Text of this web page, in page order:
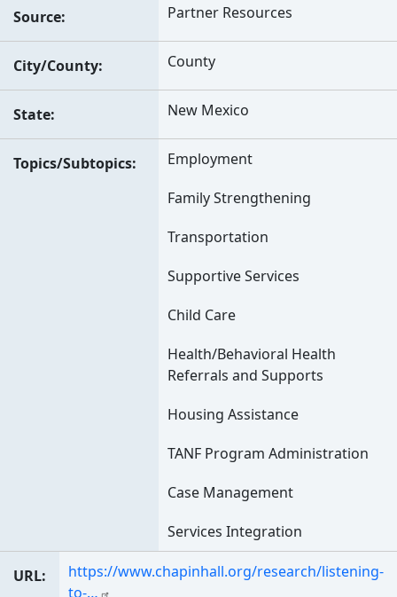
Source Partner Resources
City/County County
State New Mexico
Topics/Subtopics
Employment
Family Strengthening
Transportation
Supportive Services
Child Care
Health/Behavioral Health
Referrals and Supports
Housing Assistance
TANF Program Administration
Case Management
Services Integration
URL
https://www.chapinhall.org/research/listening-
to-…